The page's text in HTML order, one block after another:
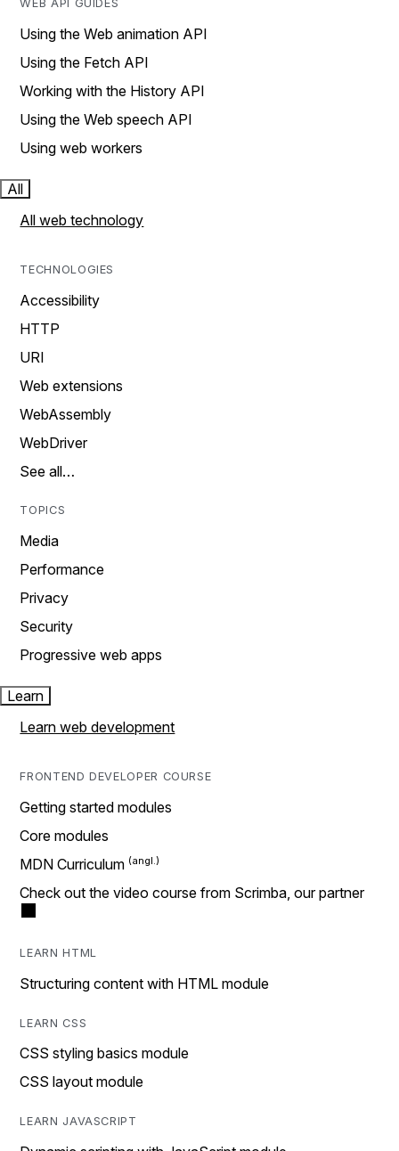
WEB API GUIDES
Using the Web animation API
Using the Fetch API
Working with the History API
Using the Web speech API
Using web workers
All
All web technology
TECHNOLOGIES
Accessibility
HTTP
URI
Web extensions
WebAssembly
WebDriver
See all…
TOPICS
Media
Performance
Privacy
Security
Progressive web apps
Learn
Learn web development
FRONTEND DEVELOPER COURSE
Getting started modules
Core modules
MDN Curriculum
Check out the video course from Scrimba, our partner
LEARN HTML
Structuring content with HTML module
LEARN CSS
CSS styling basics module
CSS layout module
LEARN JAVASCRIPT